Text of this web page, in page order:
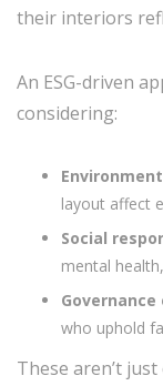
their interiors
An ESG-driven
considering:
layout affect
Social
mental
Governance
who uphold
These aren’t